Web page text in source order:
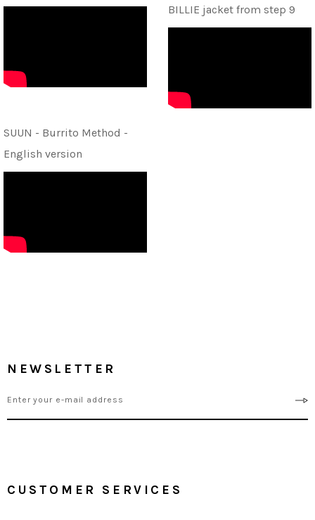
BILLIE jacket from step 9
SUUN - Burrito Method -
English version
NEWSLETTER
CUSTOMER SERVICES